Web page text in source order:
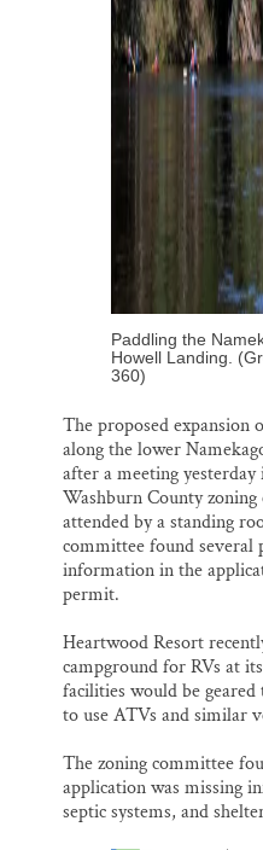
Paddling the
Howell Landing.
360)
The proposed expansion
along the lower
after a meeting
Washburn County
attended by a standing
committee found several
information in the
permit.
Heartwood Resort
campground for RVs at
facilities would be
to use ATVs and similar
The zoning committee
application was missing
septic systems, and